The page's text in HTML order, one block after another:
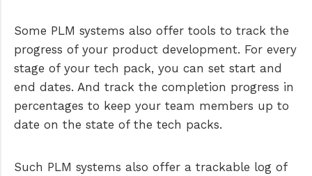
Some PLM systems also offer tools to track the
progress of your product development. For every
stage of your tech pack, you can set start and
end dates. And track the completion progress in
percentages to keep your team members up to
date on the state of the tech packs.
Such PLM systems also offer a trackable log of